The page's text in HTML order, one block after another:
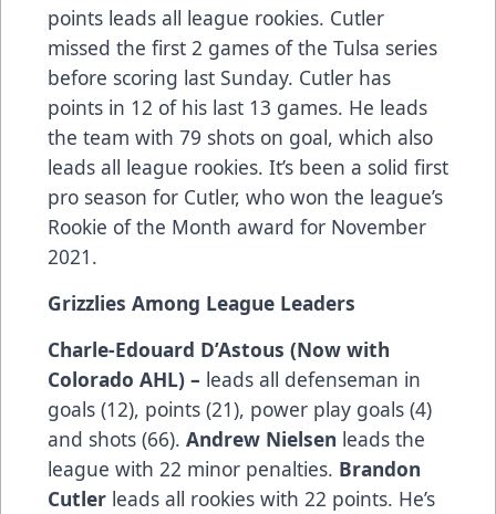
points leads all league rookies. Cutler
missed the first 2 games of the Tulsa series
before scoring last Sunday. Cutler has
points in 12 of his last 13 games. He leads
the team with 79 shots on goal, which also
leads all league rookies. It’s been a solid first
pro season for Cutler, who won the league’s
Rookie of the Month award for November
2021.
Grizzlies Among League Leaders
Charle-Edouard D’Astous (Now with
Colorado AHL) – leads all defenseman in
goals (12), points (21), power play goals (4)
and shots (66). Andrew Nielsen leads the
league with 22 minor penalties. Brandon
Cutler leads all rookies with 22 points. He’s